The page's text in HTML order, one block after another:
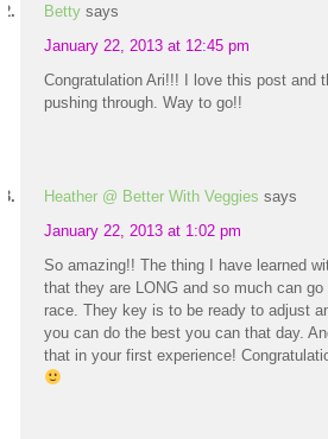
Betty says
January 22, 2013 at 12:45 pm
Congratulation Ari!!! I love this post and
pushing through. Way to go!!
Heather @ Better With Veggies says
January 22, 2013 at 1:02 pm
So amazing!! The thing I have learned
that they are LONG and so much can go
race. They key is to be ready to adjust
you can do the best you can that day.
that in your first experience!